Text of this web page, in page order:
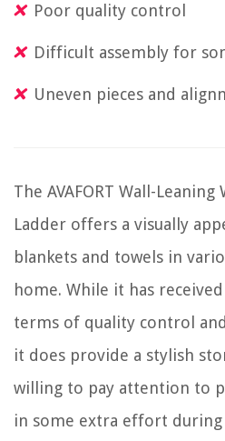
Poor quality control
Difficult assembly for
Uneven pieces and
The AVAFORT Wall-
Ladder offers a visually
blankets and towels in
home. While it has
terms of quality control
it does provide a stylish
willing to pay attention to
in some extra effort